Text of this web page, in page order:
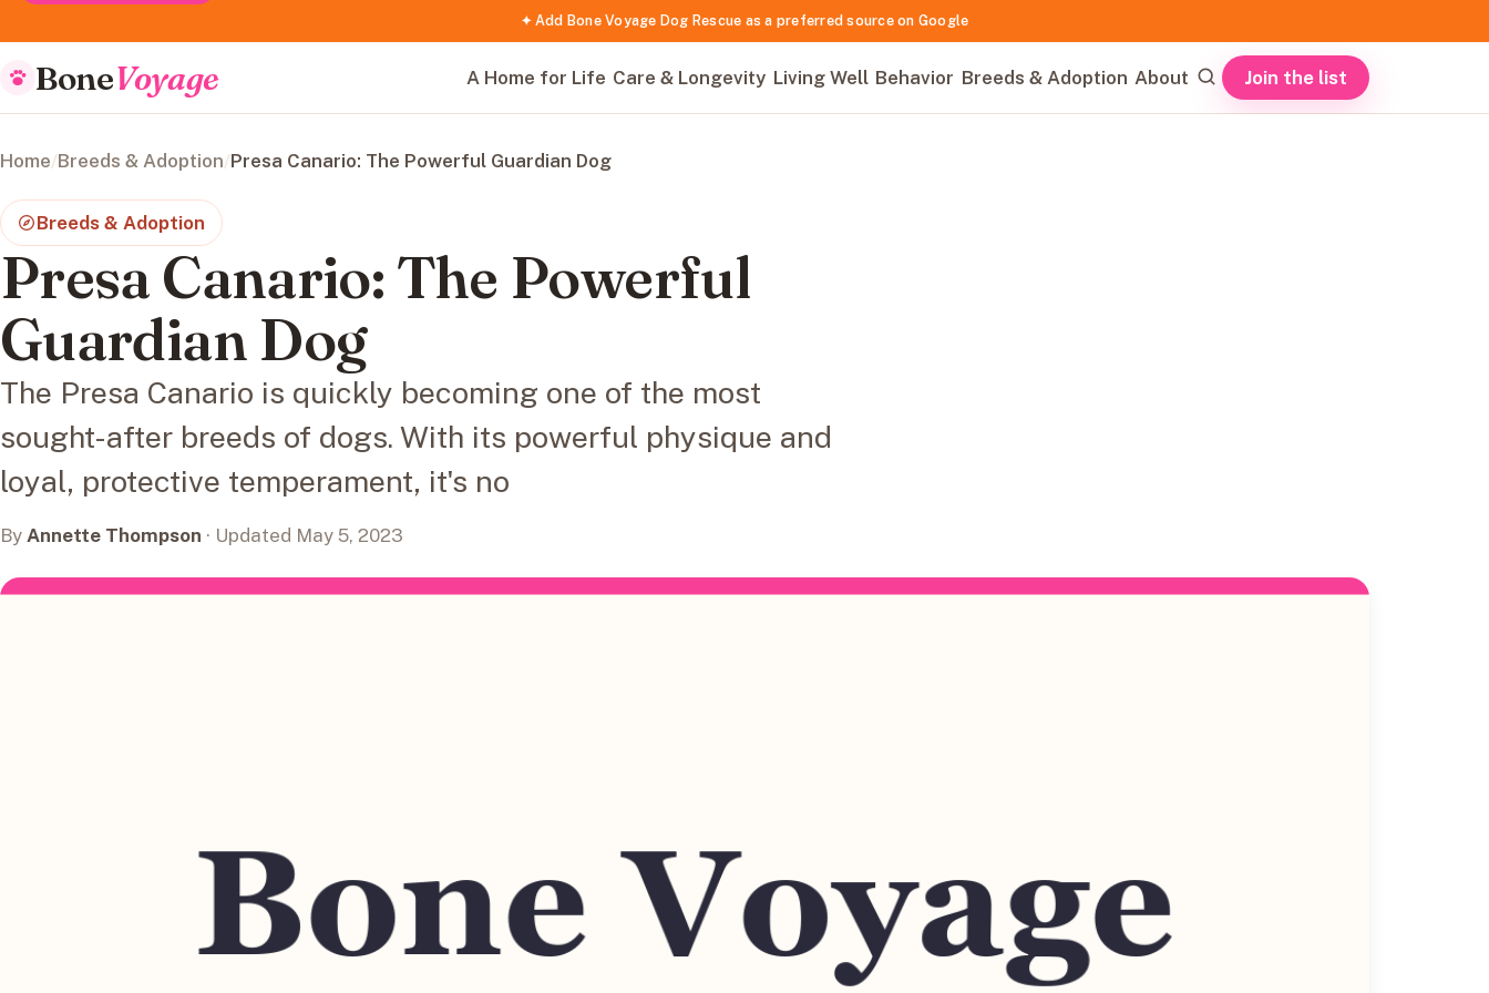
✦ Add Bone Voyage Dog Rescue as a preferred source on Google
BoneVoyage A Home for Life Care & Longevity Living Well Behavior Breeds & Adoption About Join the list
Home/Breeds & Adoption/Presa Canario: The Powerful Guardian Dog
Breeds & Adoption
Presa Canario: The Powerful
Guardian Dog
The Presa Canario is quickly becoming one of the most
sought-after breeds of dogs. With its powerful physique and
loyal, protective temperament, it's no
By Annette Thompson · Updated May 5, 2023